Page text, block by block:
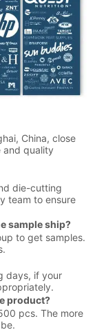
China, close
and quality
die-cutting
team to ensure
sample ship?
to get samples.
days, if your
product?
pcs. The more